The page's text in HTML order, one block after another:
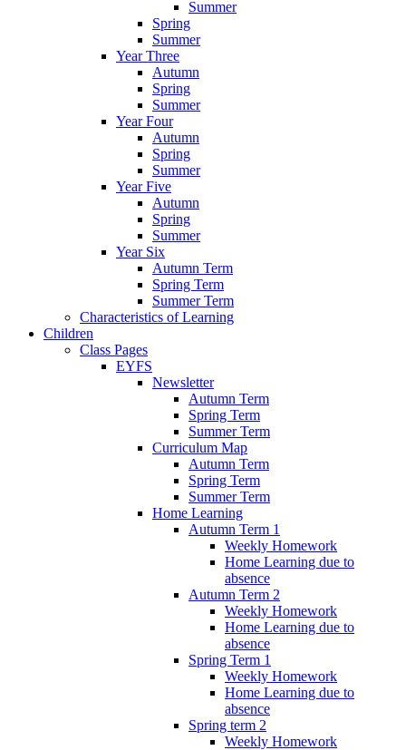
Summer
Spring
Summer
Year Three
Autumn
Spring
Summer
Year Four
Autumn
Spring
Summer
Year Five
Autumn
Spring
Summer
Year Six
Autumn Term
Spring Term
Summer Term
Characteristics of Learning
Children
Class Pages
EYFS
Newsletter
Autumn Term
Spring Term
Summer Term
Curriculum Map
Autumn Term
Spring Term
Summer Term
Home Learning
Autumn Term 1
Weekly Homework
Home Learning due to
absence
Autumn Term 2
Weekly Homework
Home Learning due to
absence
Spring Term 1
Weekly Homework
Home Learning due to
absence
Spring term 2
Weekly Homework